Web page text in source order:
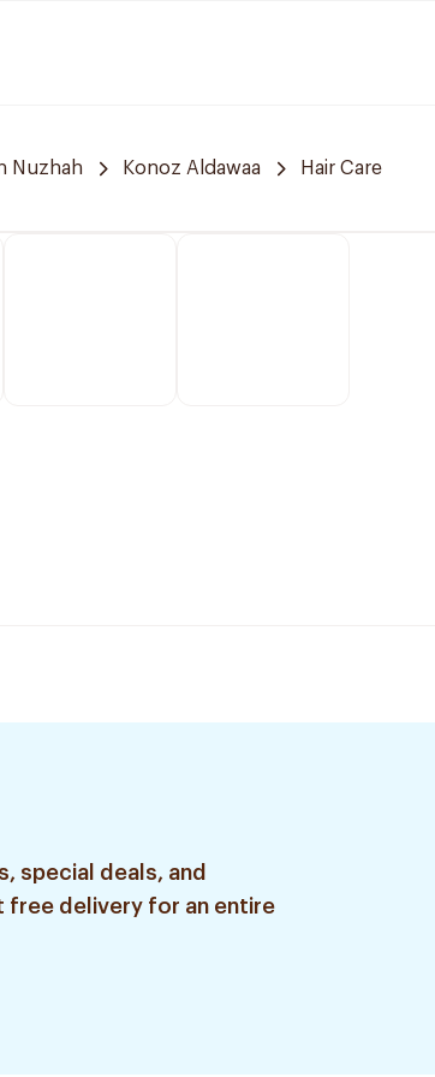
Nuzhah Konoz Aldawaa Hair Care
special deals, and
free delivery for an entire